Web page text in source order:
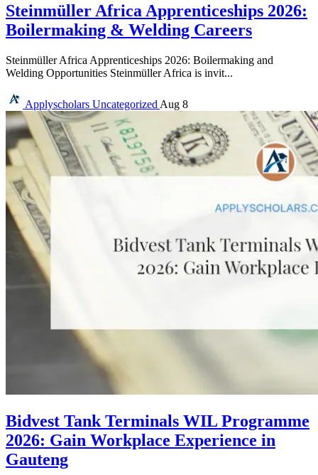
Steinmüller Africa Apprenticeships 2026:
Boilermaking & Welding Careers
Steinmüller Africa Apprenticeships 2026: Boilermaking and
Welding Opportunities Steinmüller Africa is invit...
Applyscholars Uncategorized Aug 8
Bidvest Tank Terminals WIL Programme
2026: Gain Workplace Experience in
Gauteng